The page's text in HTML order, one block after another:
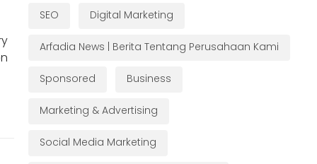
SEO Digital Marketing
Arfadia News | Berita Tentang Perusahaan Kami
Sponsored Business
Marketing & Advertising
Social Media Marketing